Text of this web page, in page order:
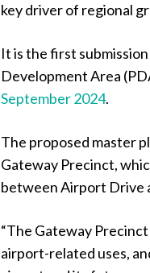
key driver of regional
It is the first
Development Area
September 2024.
The proposed master
Gateway Precinct,
between Airport Drive
“The Gateway
airport-related uses,